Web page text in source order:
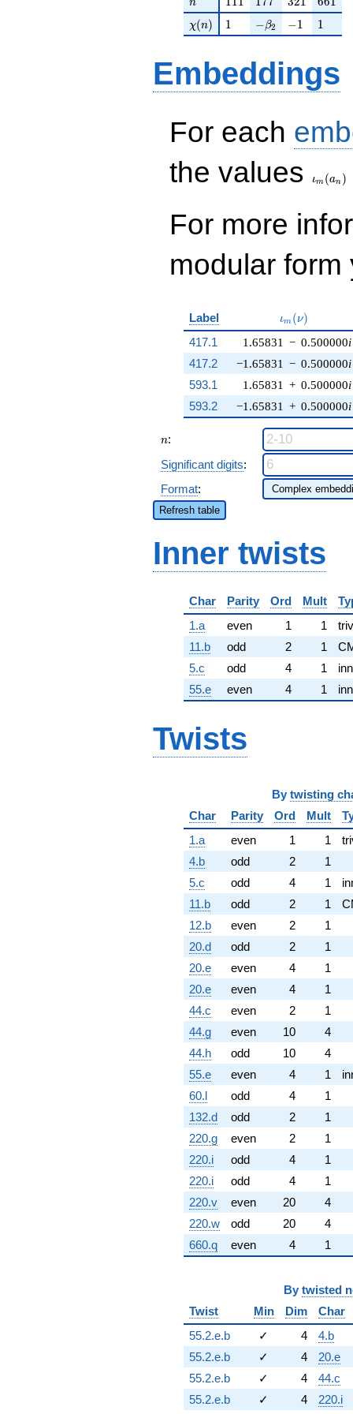
\chi(n)
χ(n) 11 -\beta_{2}
−β2 -1
−1 11
Embeddings
For each
the values
ιm (an )
For more
modular
Label \iota_m(\nu)
ιm (ν)
417.1 1.65831 − 0.500000i
−1.65831 − 0.500000i
1.65831 + 0.500000i
−1.65831 + 0.500000i
417.2
593.1
593.2
n
n:
Significant digits:
Format:
Refresh table
Inner twists
Char Parity Ord Mult
1.a
even 1 1
11.b
odd 2 1
5.c
odd 4 1
55.e
even 4 1
Twists
By twisting
Char
Parity Ord Mult
1.a
even 1 1
4.b
odd 2
1
5.c
odd 4 1
11.b
odd 2 1
12.b
even 2
1
20.d
odd 2
1
20.e
even 4
1
20.e
even 4
1
44.c
even 2
1
44.g
even 10
4
44.h
odd 10
4
55.e
even 4 1
60.l
odd 4
1
132.d
odd 2
1
220.g
even 2
1
220.i
odd 4
1
220.i
odd 4
1
220.v
even 20
4
220.w
odd 20
4
660.q
even 4 1
By twisted
Twist
Min Dim
Char
55.2.e.b
✓ 4
4.b
55.2.e.b
✓ 4
20.e
55.2.e.b
✓ 4
44.c
55.2.e.b
✓ 4 220.i